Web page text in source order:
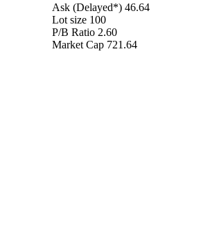
Ask (Delayed*) 46.64
Lot size 100
P/B Ratio 2.60
Market Cap 721.64